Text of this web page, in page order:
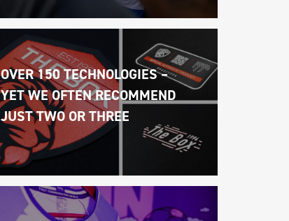
OVER 150 TECHNOLOGIES –
YET WE OFTEN RECOMMEND
JUST TWO OR THREE